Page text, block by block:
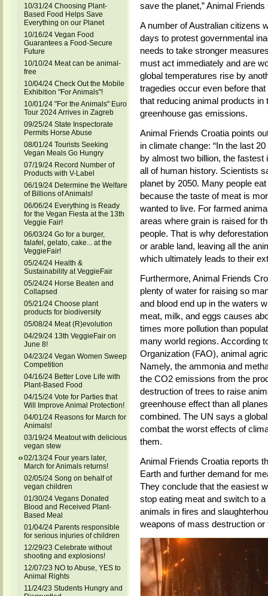
10/31/24 Choosing Plant-
Based Food Helps Save
Everything on our Planet
10/16/24 Vegan Food
Guarantees a Food-Secure
Future
10/10/24 Meat can be animal-
free
10/04/24 Check Out the Mobile
Exhibition "For Animals"!
10/01/24 "For the Animals" Euro
Tour 2024 Arrives in Zagreb
09/25/24 State Inspectorate
Permits Horse Abuse
08/01/24 Tourists Seeking
Vegan Meals Go Hungry
07/19/24 Record Number of
Products with V-Label
06/19/24 Determine the Welfare
of Billions of Animals!
06/06/24 Everything is Ready
for the Vegan Fiesta at the 13th
Veggie Fair!
06/03/24 Go for a burger,
falafel, gelato, cake... at the
VeggieFair!
05/24/24 Health &
Sustainability at VeggieFair
05/24/24 Horse Beaten and
Collapsed
05/21/24 Choose plant
products for biodiversity
05/08/24 Meat (R)evolution
04/29/24 13th VeggieFair on
June 8!
04/23/24 Vegan Women Sweep
Competition
04/16/24 Better Love Life with
Plant-Based Food
04/15/24 Vote for Parties that
Will Improve Animal Protection!
04/01/24 Reasons for March for
Animals!
03/19/24 Meatout with delicious
vegan stew
02/13/24 Four years later,
March for Animals returns!
02/05/24 Song on behalf of
vegan children
01/30/24 Vegans Donated
Blood and Received Plant-
Based Meal
01/04/24 Parents responsible
for serious injuries of children
12/29/23 Celebrate without
shooting and explosions!
12/07/23 NO to Abuse, YES to
Animal Rights
11/24/23 Students Hungry and
save the planet,” Animal
A number of Australian citizens
days to protest governmental
needs to take stronger
must act immediately and are
global temperatures rise by
tragedies occur even before
that reducing animal products
greenhouse gas emissions.
Animal Friends Croatia points
in climate change: “In the last
by almost two billion, the
all of human history. Scientists
planet by 2050. Many people
because the taste of meat is
wanted to live. For farmed
areas where grain is raised for
people. That is why
or arable land, leaving all the
which ultimately leads to their
Furthermore, Animal Friends
plenty of water for raising so
and blood end up in the waters
meat, milk, and eggs causes
times more pollution than
many world regions. According
Organization (FAO), animal
Namely, the ammonia and
the CO2 emissions from the
destruction of trees to raise
greenhouse effect than all
combined. The UN says a
combat the worst effects of
them.
Animal Friends Croatia reports
Earth and further demand for
They conclude that the easiest
stop eating meat and switch to
animals in fires and
weapons of mass destruction